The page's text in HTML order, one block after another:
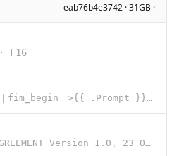
eab76b4e3742 · 31GB ·
· F16
{{- if .Suffix }}<｜fim▁begin｜>{{ .Prompt }}<｜fim▁hole｜>{{ .Suffix }}<｜fim▁end｜> {{
DEEPSEEK LICENSE AGREEMENT Version 1.0, 23 October 2023 Copyright (c) 2023 DeepSeek Section I: PREAM